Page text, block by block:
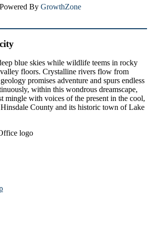
Powered By GrowthZone
blue skies while wildlife teems in rocky
floors. Crystalline rivers flow from
promises adventure and spurs endless
within this wondrous dreamscape,
mingle with voices of the present in the cool,
County and its historic town of Lake